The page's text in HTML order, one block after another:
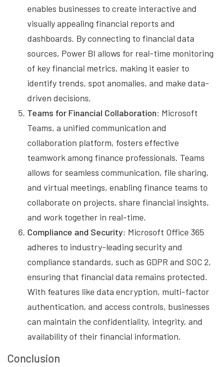
enables businesses to create interactive and
visually appealing financial reports and
dashboards. By connecting to financial data
sources, Power BI allows for real-time monitoring
of key financial metrics, making it easier to
identify trends, spot anomalies, and make data-
driven decisions.
Teams for Financial Collaboration: Microsoft
Teams, a unified communication and
collaboration platform, fosters effective
teamwork among finance professionals. Teams
allows for seamless communication, file sharing,
and virtual meetings, enabling finance teams to
collaborate on projects, share financial insights,
and work together in real-time.
Compliance and Security: Microsoft Office 365
adheres to industry-leading security and
compliance standards, such as GDPR and SOC 2,
ensuring that financial data remains protected.
With features like data encryption, multi-factor
authentication, and access controls, businesses
can maintain the confidentiality, integrity, and
availability of their financial information.
Conclusion